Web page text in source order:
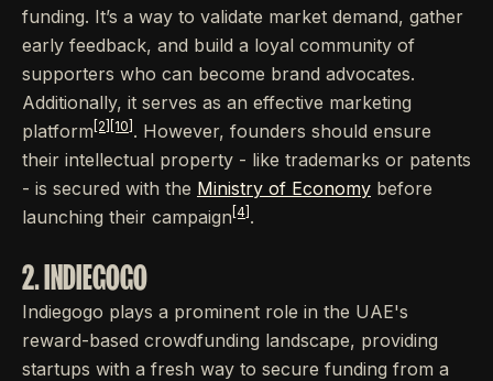
funding. It’s a way to validate market demand, gather
early feedback, and build a loyal community of
supporters who can become brand advocates.
Additionally, it serves as an effective marketing
platform [2] [10] . However, founders should ensure
their intellectual property - like trademarks or patents
- is secured with the Ministry of Economy before
launching their campaign [4] .
2. INDIEGOGO
Indiegogo plays a prominent role in the UAE's
reward-based crowdfunding landscape, providing
startups with a fresh way to secure funding from a